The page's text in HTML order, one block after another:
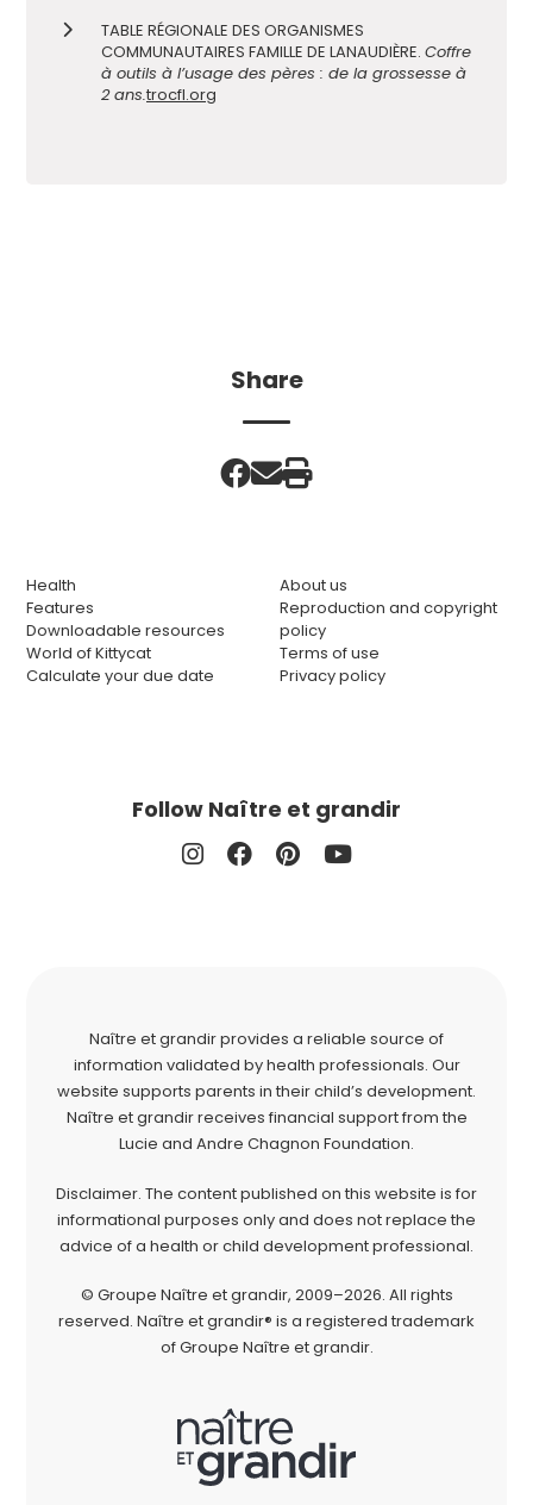
TABLE RÉGIONALE DES ORGANISMES
COMMUNAUTAIRES FAMILLE DE LANAUDIÈRE. Coffre
à outils à l’usage des pères : de la grossesse à
2 ans.trocfl.org
Share
Health
Features
Downloadable resources
World of Kittycat
Calculate your due date
About us
Reproduction and copyright
policy
Terms of use
Privacy policy
Follow Naître et grandir
Naître et grandir provides a reliable source of
information validated by health professionals. Our
website supports parents in their child’s development.
Naître et grandir receives financial support from the
Lucie and Andre Chagnon Foundation.
Disclaimer. The content published on this website is for
informational purposes only and does not replace the
advice of a health or child development professional.
© Groupe Naître et grandir, 2009–2026. All rights
reserved. Naître et grandir® is a registered trademark
of Groupe Naître et grandir.